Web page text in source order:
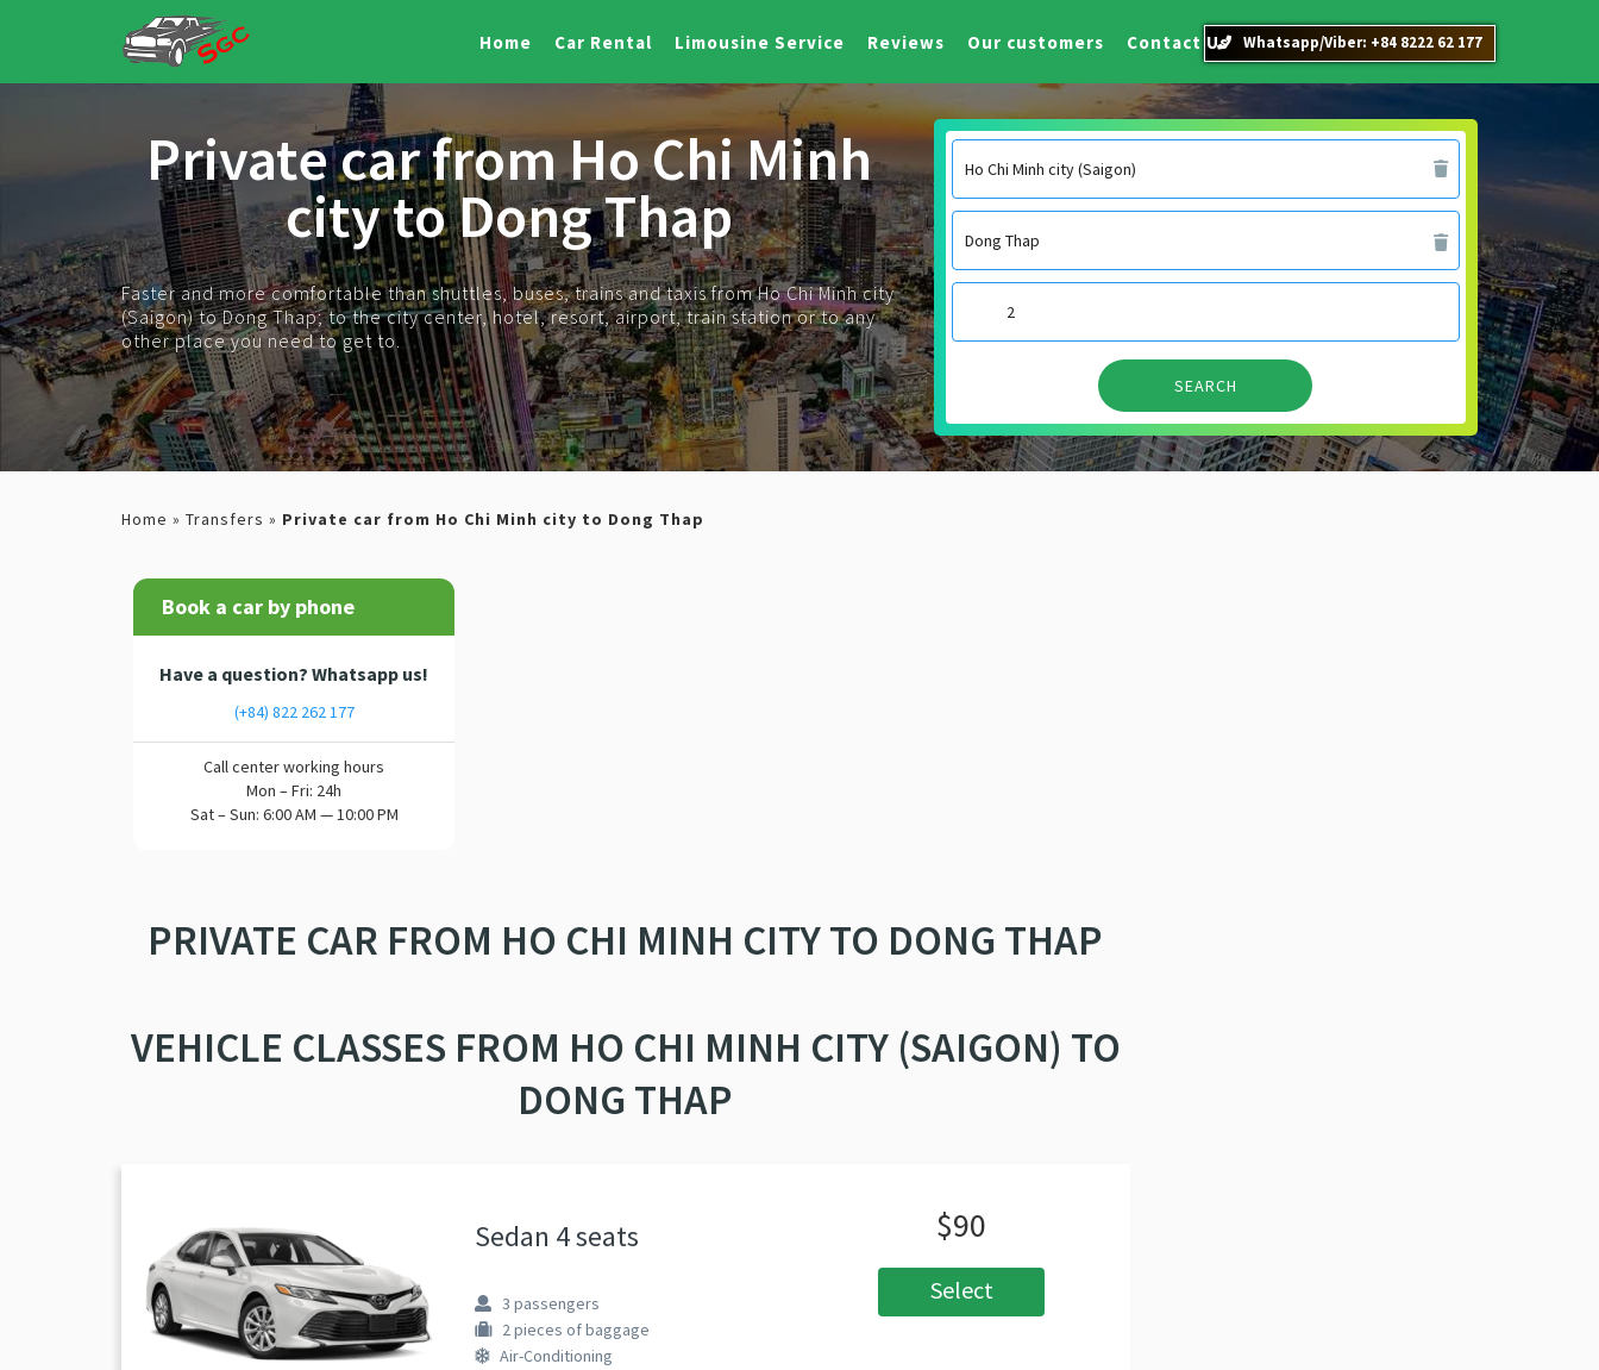
Whatsapp/Viber: +84 8222 62 177
Home Car Rental Limousine Service Reviews Our customers Contact Us
Private car from Ho Chi Minh
city to Dong Thap
Faster and more comfortable than shuttles, buses, trains and taxis from Ho Chi Minh city
(Saigon) to Dong Thap; to the city center, hotel, resort, airport, train station or to any
other place you need to get to.
Home » Transfers » Private car from Ho Chi Minh city to Dong Thap
Book a car by phone
Have a question? Whatsapp us!
(+84) 822 262 177
Call center working hours
Mon – Fri: 24h
Sat – Sun: 6:00 AM — 10:00 PM
PRIVATE CAR FROM HO CHI MINH CITY TO DONG THAP
VEHICLE CLASSES FROM HO CHI MINH CITY (SAIGON) TO
DONG THAP
Sedan 4 seats
3 passengers
2pieces of baggage
Air-Conditioning
$90
Select